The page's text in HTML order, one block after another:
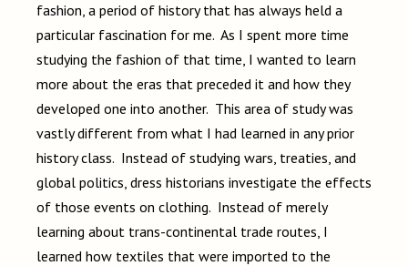
fashion, a period of history that has always held a
particular fascination for me. As I spent more time
studying the fashion of that time, I wanted to learn
more about the eras that preceded it and how they
developed one into another. This area of study was
vastly different from what I had learned in any prior
history class. Instead of studying wars, treaties, and
global politics, dress historians investigate the effects
of those events on clothing. Instead of merely
learning about trans-continental trade routes, I
learned how textiles that were imported to the